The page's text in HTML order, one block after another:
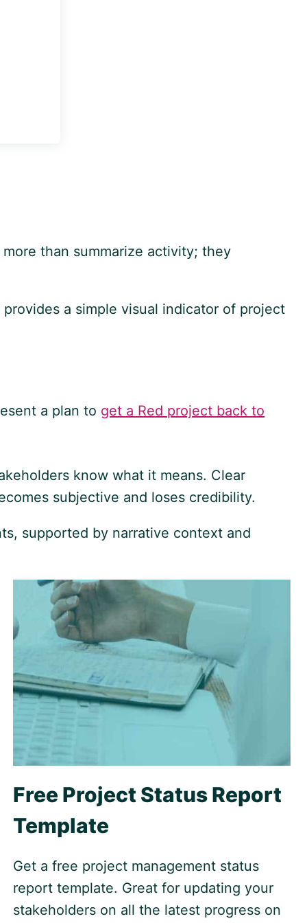
than summarize activity; they
provides a simple visual indicator of project
a plan to get a Red project back to
know what it means. Clear
subjective and loses credibility.
supported by narrative context and
Free Project Status Report
Template
Get a free project management status
report template. Great for updating your
stakeholders on all the latest progress on